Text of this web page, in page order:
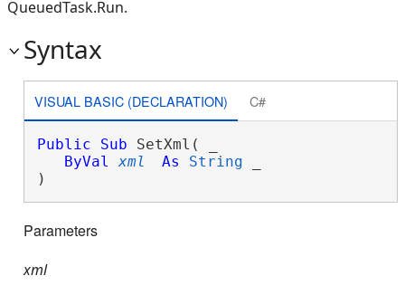
QueuedTask.Run.
Syntax
VISUAL BASIC (DECLARATION) C#
Public Sub SetXml( _
ByVal
xml As String
)
Parameters
xml